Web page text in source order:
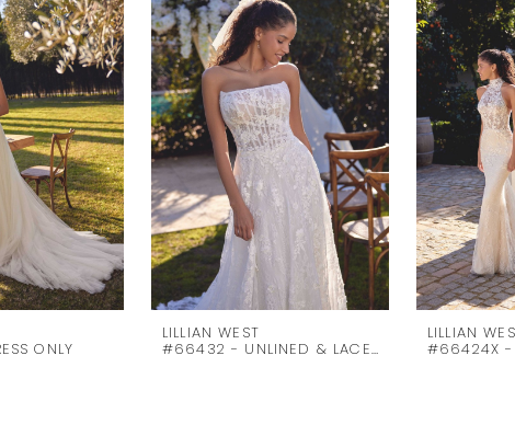
ONLY
LILLIAN WEST
#66432 - UNLINED & LACE UP
LILLIAN